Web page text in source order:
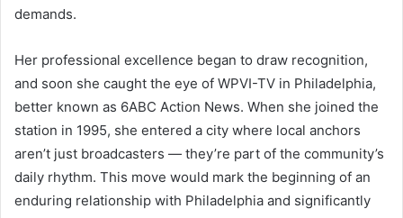
demands.
Her professional excellence began to draw recognition,
and soon she caught the eye of WPVI-TV in Philadelphia,
better known as 6ABC Action News. When she joined the
station in 1995, she entered a city where local anchors
aren’t just broadcasters — they’re part of the community’s
daily rhythm. This move would mark the beginning of an
enduring relationship with Philadelphia and significantly